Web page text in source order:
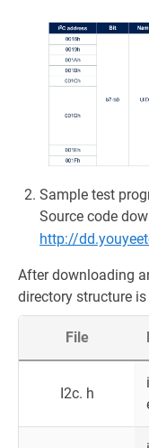
Sample test
Source code
http://
After downloading
directory structure
File
I2c. h